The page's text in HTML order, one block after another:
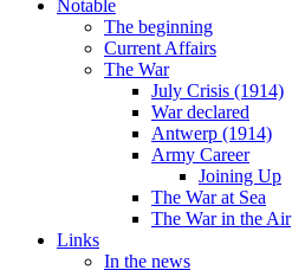
Notable
The beginning
Current Affairs
The War
July Crisis (1914)
War declared
Antwerp (1914)
Army Career
Joining Up
The War at Sea
The War in the Air
Links
In the news